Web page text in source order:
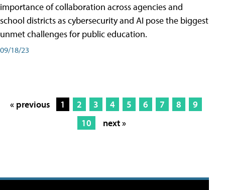
importance of collaboration across agencies and
school districts as cybersecurity and AI pose the biggest
unmet challenges for public education.
09/18/23
« previous 1 2 3 4 5 6 7 8
9
10
next »